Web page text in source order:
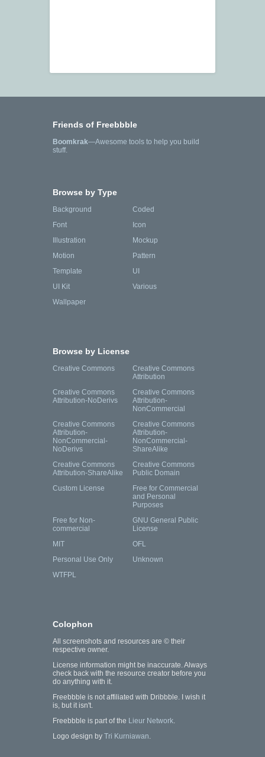
Friends of Freebbble
Boomkrak—Awesome tools to help you build
stuff.
Browse by Type
Background
Coded
Font
Icon
Illustration
Mockup
Motion
Pattern
Template
UI
UI Kit
Various
Wallpaper
Browse by License
Creative Commons
Creative Commons
Attribution
Creative Commons
Attribution-NoDerivs
Creative Commons
Attribution-
NonCommercial
Creative Commons
Attribution-
NonCommercial-
NoDerivs
Creative Commons
Attribution-
NonCommercial-
ShareAlike
Creative Commons
Attribution-ShareAlike
Creative Commons
Public Domain
Custom License
Free for Commercial
and Personal
Purposes
Free for Non-
commercial
GNU General Public
License
MIT
OFL
Personal Use Only
Unknown
WTFPL
Colophon
All screenshots and resources are © their
respective owner.
License information might be inaccurate. Always
check back with the resource creator before you
do anything with it.
Freebbble is not affiliated with Dribbble. I wish it
is, but it isn't.
Freebbble is part of the Lieur Network.
Logo design by Tri Kurniawan.